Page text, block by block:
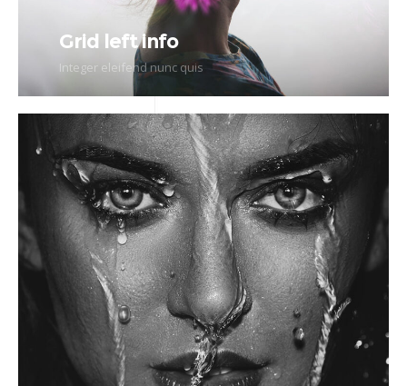
Grid left info
Integer eleifend nunc quis